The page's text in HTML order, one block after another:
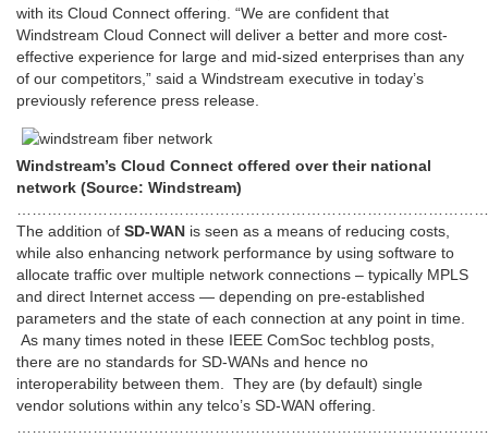
with its Cloud Connect offering. “We are confident that
Windstream Cloud Connect will deliver a better and more cost-
effective experience for large and mid-sized enterprises than any
of our competitors,” said a Windstream executive in today’s
previously reference press release.
Windstream’s Cloud Connect offered over their national
network (Source: Windstream)
The addition of SD-WAN is seen as a means of reducing costs,
while also enhancing network performance by using software to
allocate traffic over multiple network connections – typically MPLS
and direct Internet access — depending on pre-established
parameters and the state of each connection at any point in time.
As many times noted in these IEEE ComSoc techblog posts,
there are no standards for SD-WANs and hence no
interoperability between them. They are (by default) single
vendor solutions within any telco’s SD-WAN offering.